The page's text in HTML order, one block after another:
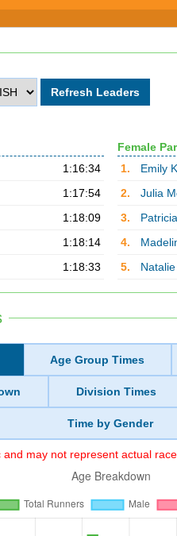
1:16:34
1:17:54
1:18:09
1:18:14
1:18:33
Female
1.
Emily
2.
Julia
3.
4.
5.
Age Group Times
Division Times
Time by Gender
may not represent actual